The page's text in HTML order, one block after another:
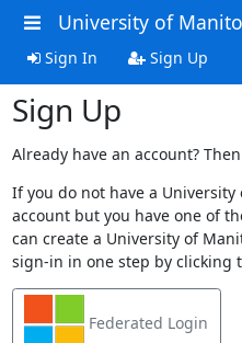
University of
Sign In Sign Up
Sign Up
Already have an account?
If you do not have a
account but you have one of
can create a University of
sign-in in one step by clicking
Federated Login